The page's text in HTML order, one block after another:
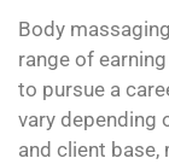
Body
range of
to pursue a
vary depending
and client